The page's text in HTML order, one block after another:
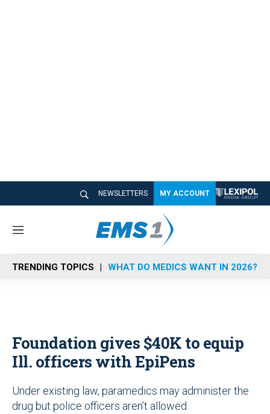
NEWSLETTERS MY ACCOUNT
M
n
u
TRENDING TOPICS WHAT DO MEDICS WANT IN 2026?
Foundation gives $40K to equip
Ill. officers with EpiPens
Under existing law, paramedics may administer the
drug but police officers aren’t allowed